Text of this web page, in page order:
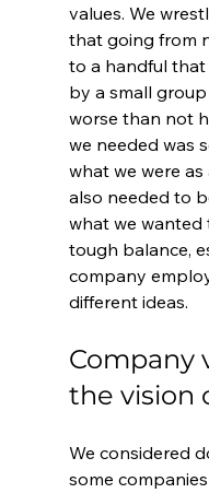
values. We
that going from
to a handful
by a small
worse than not
we needed was
what we were
also needed to
what we wanted
tough balance,
company
different ideas.
Company
the vision
We considered
some